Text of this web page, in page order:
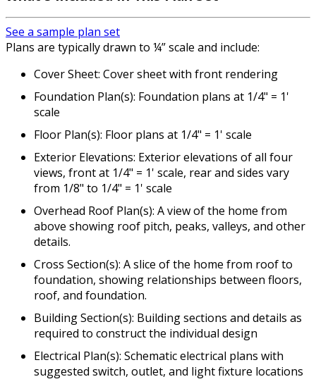
See a sample plan set
Plans are typically drawn to ¼” scale and include:
Cover Sheet: Cover sheet with front rendering
Foundation Plan(s): Foundation plans at 1/4" = 1'
scale
Floor Plan(s): Floor plans at 1/4" = 1' scale
Exterior Elevations: Exterior elevations of all four
views, front at 1/4" = 1' scale, rear and sides vary
from 1/8" to 1/4" = 1' scale
Overhead Roof Plan(s): A view of the home from
above showing roof pitch, peaks, valleys, and other
details.
Cross Section(s): A slice of the home from roof to
foundation, showing relationships between floors,
roof, and foundation.
Building Section(s): Building sections and details as
required to construct the individual design
Electrical Plan(s): Schematic electrical plans with
suggested switch, outlet, and light fixture locations